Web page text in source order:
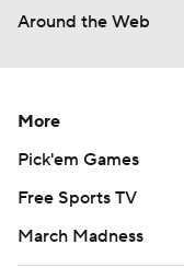
Around the Web
More
Pick'em Games
Free Sports TV
March Madness